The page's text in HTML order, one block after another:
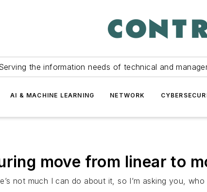
the information needs of technical and
AI & MACHINE LEARNING NETWORK
move from linear to
not much I can do about it, so I’m asking you,